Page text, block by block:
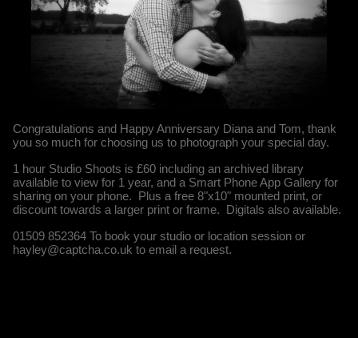
Congratulations and Happy Anniversary Diana and Tom, thank
you so much for choosing us to photograph your special day.
1 hour Studio Shoots is £60 including an archived library
available to view for 1 year, and a Smart Phone App Gallery for
sharing on your phone. Plus a free 8"x10" mounted print, or
discount towards a larger print or frame. Digitals also available.
01509 852364 To book your studio or location session or
hayley@captcha.co.uk to email a request.